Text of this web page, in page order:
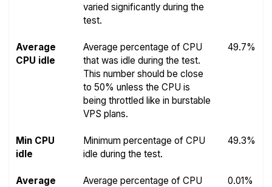
varied significantly during the
test.
Average
CPU idle
Average percentage of CPU
that was idle during the test.
This number should be close
to 50% unless the CPU is
being throttled like in burstable
VPS plans.
49.7%
Min CPU
idle
Minimum percentage of CPU
idle during the test.
49.3%
Average
Average percentage of CPU
0.01%